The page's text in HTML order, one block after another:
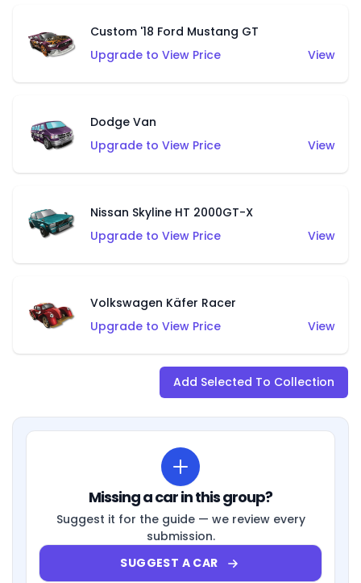
Custom '18 Ford Mustang GT
Upgrade to View Price
View
Dodge Van
Upgrade to View Price
View
Nissan Skyline HT 2000GT-X
Upgrade to View Price
View
Volkswagen Käfer Racer
Upgrade to View Price
View
Add Selected To Collection
Missing a car in this group?
Suggest it for the guide — we review every
submission.
SUGGEST A CAR